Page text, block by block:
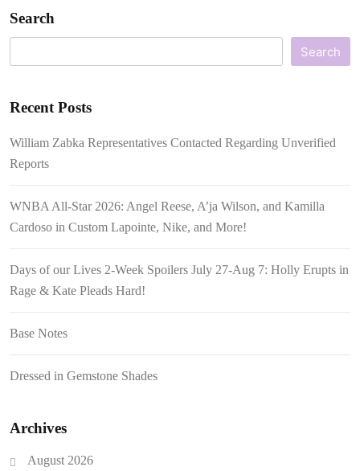
Search
Search
Recent Posts
William Zabka Representatives Contacted Regarding Unverified
Reports
WNBA All-Star 2026: Angel Reese, A’ja Wilson, and Kamilla
Cardoso in Custom Lapointe, Nike, and More!
Days of our Lives 2-Week Spoilers July 27-Aug 7: Holly Erupts in
Rage & Kate Pleads Hard!
Base Notes
Dressed in Gemstone Shades
Archives
August 2026